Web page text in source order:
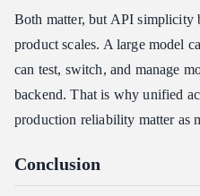
Both matter, but API simplicity
product scales. A large model
can test, switch, and manage
backend. That is why unified
production reliability matter as
Conclusion